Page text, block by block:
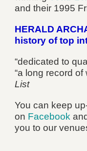
and their 1995
HERALD
history of top
“dedicated to
“a long record
List
You can keep
on Facebook
you to our